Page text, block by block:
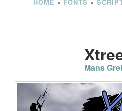
HOME » FONTS »
Mans